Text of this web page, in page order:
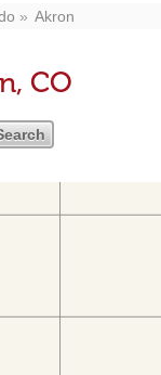
Akron
CO